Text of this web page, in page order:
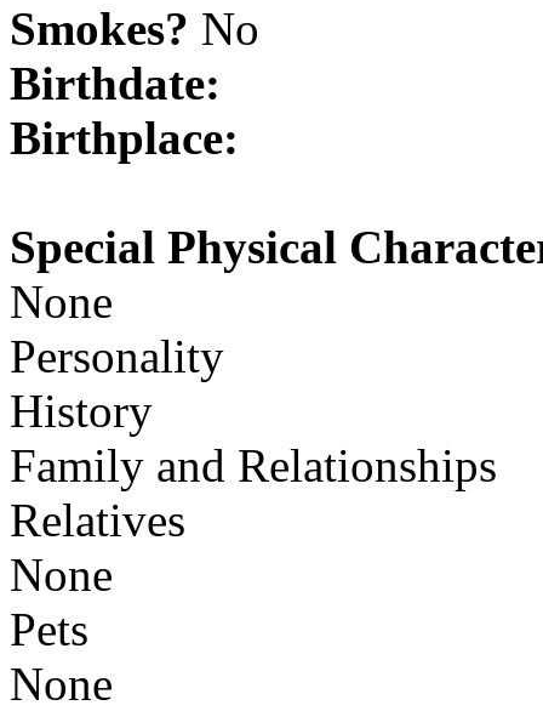
Smokes? No
Birthdate:
Birthplace:
Special Physical
None
Personality
History
Family and Relationships
Relatives
None
Pets
None